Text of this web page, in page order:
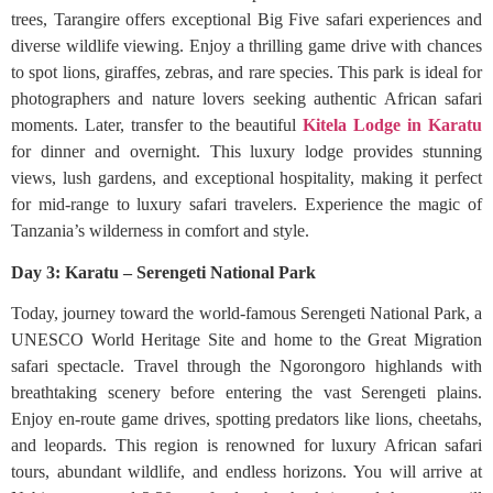
trees, Tarangire offers exceptional Big Five safari experiences and
diverse wildlife viewing. Enjoy a thrilling game drive with chances
to spot lions, giraffes, zebras, and rare species. This park is ideal for
photographers and nature lovers seeking authentic African safari
moments. Later, transfer to the beautifulKitela Lodge in Karatu
for dinner and overnight. This luxury lodge provides stunning
views, lush gardens, and exceptional hospitality, making it perfect
for mid-range to luxury safari travelers. Experience the magic of
Tanzania’s wilderness in comfort and style.
Day 3: Karatu – Serengeti National Park
Today, journey toward the world-famous Serengeti National Park, a
UNESCO World Heritage Site and home to the Great Migration
safari spectacle. Travel through the Ngorongoro highlands with
breathtaking scenery before entering the vast Serengeti plains.
Enjoy en-route game drives, spotting predators like lions, cheetahs,
and leopards. This region is renowned for luxury African safari
tours, abundant wildlife, and endless horizons. You will arrive at